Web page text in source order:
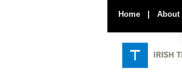
Home | About